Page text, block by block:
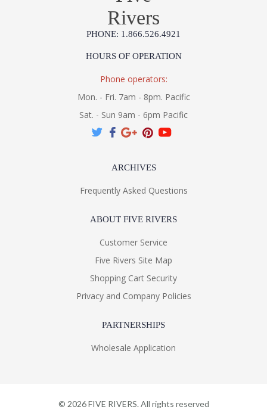
Rivers
PHONE: 1.866.526.4921
HOURS OF OPERATION
Phone operators:
Mon. - Fri. 7am - 8pm. Pacific
Sat. - Sun 9am - 6pm Pacific
ARCHIVES
Frequently Asked Questions
ABOUT FIVE RIVERS
Customer Service
Five Rivers Site Map
Shopping Cart Security
Privacy and Company Policies
PARTNERSHIPS
Wholesale Application
© 2026FIVE RIVERS. All rights reserved